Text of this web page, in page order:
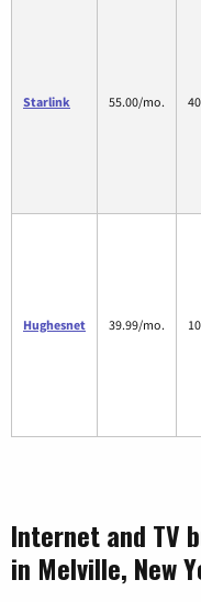
Starlink 55.00/mo.
Hughesnet 39.99/mo.
Internet and TV
in Melville, New